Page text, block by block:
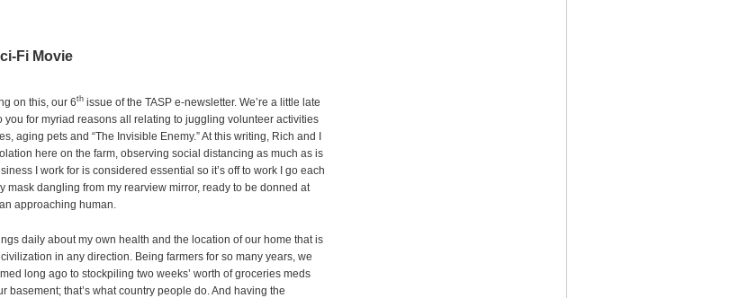
Fi Movie
on this, our 6th issue of the TASP e-newsletter. We’re a little late
you for myriad reasons all relating to juggling volunteer activities
aging pets and “The Invisible Enemy.” At this writing, Rich and I
here on the farm, observing social distancing as much as is
I work for is considered essential so it’s off to work I go each
mask dangling from my rearview mirror, ready to be donned at
approaching human.
daily about my own health and the location of our home that is
in any direction. Being farmers for so many years, we
long ago to stockpiling two weeks’ worth of groceries meds
basement; that’s what country people do. And having the